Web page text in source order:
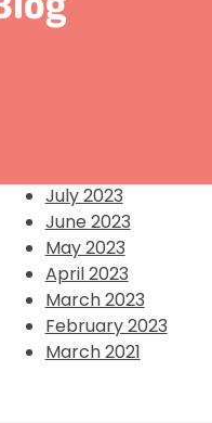
January 2025
July 2023
June 2023
May 2023
April 2023
March 2023
February 2023
March 2021